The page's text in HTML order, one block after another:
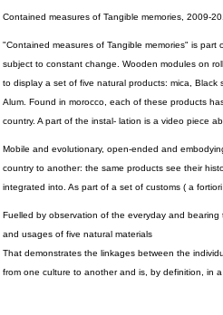
Contained measures of Tangible memories, 2009-
"Contained measures of Tangible memories" is
subject to constant change. Wooden modules on
to display a set of five natural products: mica,
Alum. Found in morocco, each of these products
country. A part of the instal- lation is a video piece
Mobile and evolutionary, open-ended and
country to another: the same products see their
integrated into. As part of a set of customs ( a
Fuelled by observation of the everyday and
and usages of five natural materials
That demonstrates the linkages between the
from one culture to another and is, by definition, in